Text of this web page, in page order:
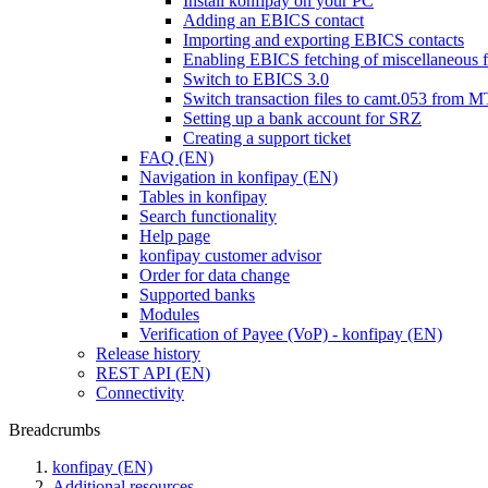
Adding an EBICS contact
Importing and exporting EBICS contacts
Enabling EBICS fetching of miscellaneous
Switch to EBICS 3.0
Switch transaction files to camt.053 from
Setting up a bank account for SRZ
Creating a support ticket
FAQ (EN)
Navigation in konfipay (EN)
Tables in konfipay
Search functionality
Help page
konfipay customer advisor
Order for data change
Supported banks
Modules
Verification of Payee (VoP) - konfipay (EN)
Release history
REST API (EN)
Connectivity
Breadcrumbs
konfipay (EN)